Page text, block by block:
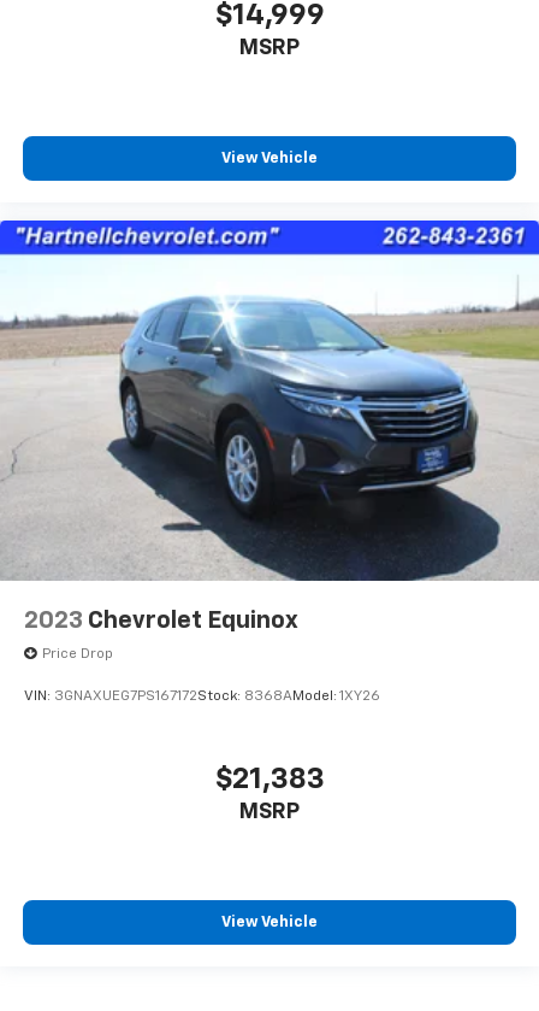
$14,999
MSRP
View Vehicle
2023 Chevrolet Equinox
Price Drop
VIN: 3GNAXUEG7PS167172Stock: 8368AModel: 1XY26
$21,383
MSRP
View Vehicle